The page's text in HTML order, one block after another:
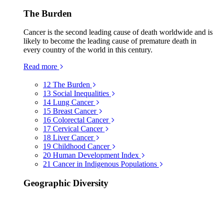
The Burden
Cancer is the second leading cause of death worldwide and is
likely to become the leading cause of premature death in
every country of the world in this century.
Read more
12 The Burden
13 Social Inequalities
14 Lung Cancer
15 Breast Cancer
16 Colorectal Cancer
17 Cervical Cancer
18 Liver Cancer
19 Childhood Cancer
20 Human Development Index
21 Cancer in Indigenous Populations
Geographic Diversity